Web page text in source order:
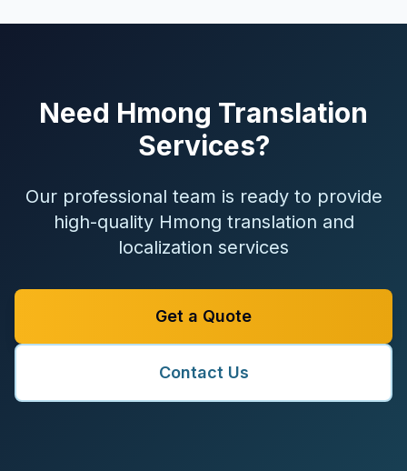
Need Hmong Translation
Services?
Our professional team is ready to provide
high-quality Hmong translation and
localization services
Get a Quote
Contact Us